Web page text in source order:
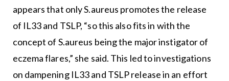
appears that only S.aureus promotes the release
of IL33 and TSLP, “so this also fits in with the
concept of S.aureus being the major instigator of
eczema flares,” she said. This led to investigations
on dampening IL33 and TSLP release in an effort